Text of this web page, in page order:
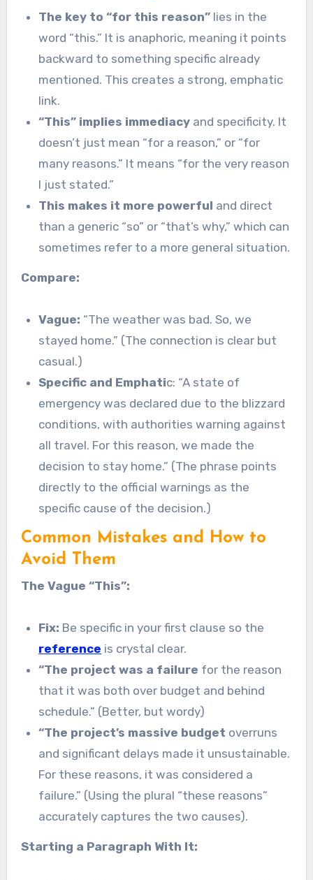
The key to “for this reason” lies in the
word “this.” It is anaphoric, meaning it points
backward to something specific already
mentioned. This creates a strong, emphatic
link.
“This” implies immediacy and specificity. It
doesn’t just mean “for a reason,” or “for
many reasons.” It means “for the very reason
I just stated.”
This makes it more powerful and direct
than a generic “so” or “that’s why,” which can
sometimes refer to a more general situation.
Compare:
Vague: “The weather was bad. So, we
stayed home.” (The connection is clear but
casual.)
Specific and Emphatic: “A state of
emergency was declared due to the blizzard
conditions, with authorities warning against
all travel. For this reason, we made the
decision to stay home.” (The phrase points
directly to the official warnings as the
specific cause of the decision.)
Common Mistakes and How to
Avoid Them
The Vague “This”:
Fix: Be specific in your first clause so the
reference is crystal clear.
“The project was a failure for the reason
that it was both over budget and behind
schedule.” (Better, but wordy)
“The project’s massive budget overruns
and significant delays made it unsustainable.
For these reasons, it was considered a
failure.” (Using the plural “these reasons”
accurately captures the two causes).
Starting a Paragraph With It: